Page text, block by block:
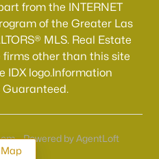
from the INTERNET
of the Greater Las
MLS. Real Estate
firms other than this site
IDX logo.Information
Guaranteed.
- Powered by AgentLoft
Map